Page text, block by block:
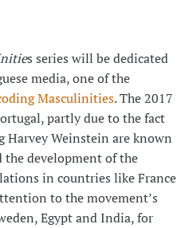
s series will be dedicated
media, one of the
Masculinities. The 2017
partly due to the fact
Harvey Weinstein are known
the development of the
in countries like France
to the movement’s
Egypt and India, for